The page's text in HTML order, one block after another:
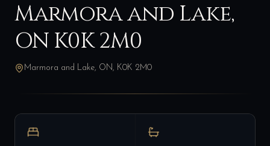
Marmora and Lake,
ON K0K 2M0
Marmora and Lake, ON, K0K 2M0